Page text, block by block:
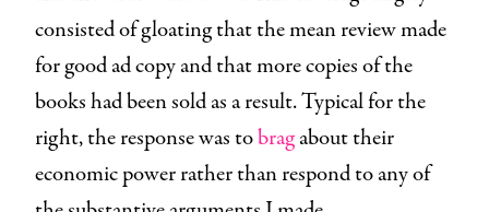
consisted of gloating that the mean review made
for good ad copy and that more copies of the
books had been sold as a result. Typical for the
right, the response was tobragabout their
economic power rather than respond to any of